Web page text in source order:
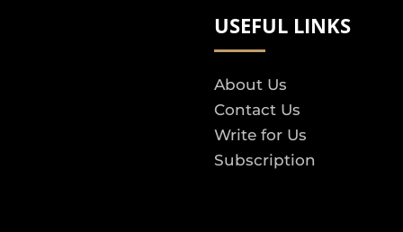
USEFUL LINKS
About Us
Contact Us
Write for Us
Subscription